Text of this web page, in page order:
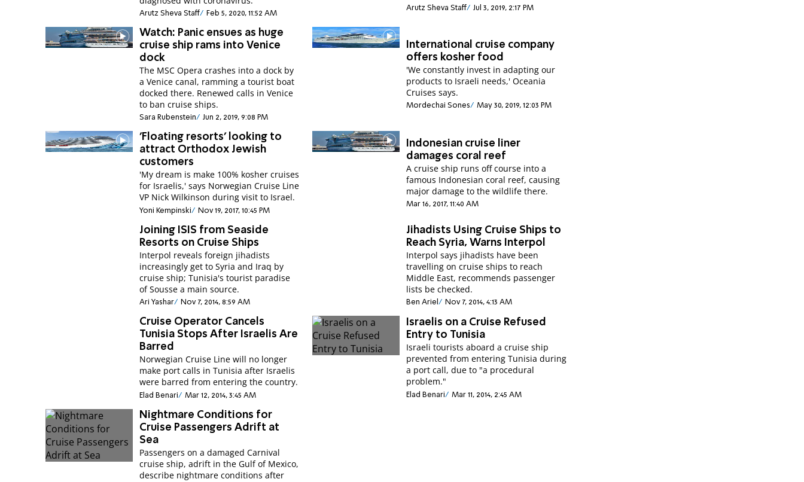
Arutz Sheva Staff Feb 5, 2020, 11:52 AM
Arutz Sheva Staff Jul 3, 2019, 2:17 PM
Watch: Panic ensues as huge
cruise ship rams into Venice
dock
The MSC Opera crashes into a dock by
a Venice canal, ramming a tourist boat
docked there. Renewed calls in Venice
to ban cruise ships.
Sara Rubenstein Jun 2, 2019, 9:08 PM
International cruise company
offers kosher food
'We constantly invest in adapting our
products to Israeli needs,' Oceania
Cruises says.
Mordechai Sones May 30, 2019, 12:03 PM
'Floating resorts' looking to
attract Orthodox Jewish
customers
'My dream is make 100% kosher cruises
for Israelis,' says Norwegian Cruise Line
VP Nick Wilkinson during visit to Israel.
Yoni Kempinski Nov 19, 2017, 10:45 PM
Indonesian cruise liner
damages coral reef
A cruise ship runs off course into a
famous Indonesian coral reef, causing
major damage to the wildlife there.
Mar 16, 2017, 11:40 AM
Joining ISIS from Seaside
Resorts on Cruise Ships
Interpol reveals foreign jihadists
increasingly get to Syria and Iraq by
cruise ship; Tunisia's tourist paradise
of Sousse a main source.
Ari Yashar Nov 7, 2014, 8:59 AM
Jihadists Using Cruise Ships to
Reach Syria, Warns Interpol
Interpol says jihadists have been
travelling on cruise ships to reach
Middle East, recommends passenger
lists be checked.
Ben Ariel Nov 7, 2014, 4:13 AM
Cruise Operator Cancels
Tunisia Stops After Israelis Are
Barred
Norwegian Cruise Line will no longer
make port calls in Tunisia after Israelis
were barred from entering the country.
Elad Benari Mar 12, 2014, 3:45 AM
Israelis on a Cruise Refused
Entry to Tunisia
Israeli tourists aboard a cruise ship
prevented from entering Tunisia during
a port call, due to "a procedural
problem."
Elad Benari Mar 11, 2014, 2:45 AM
Nightmare Conditions for
Cruise Passengers Adrift at
Sea
Passengers on a damaged Carnival
cruise ship, adrift in the Gulf of Mexico,
describe nightmare conditions after